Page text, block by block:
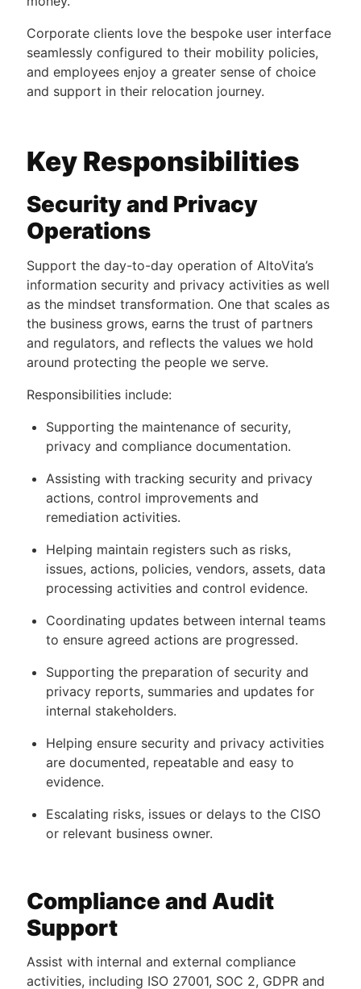
Corporate clients love the bespoke user interface
seamlessly configured to their mobility policies,
and employees enjoy a greater sense of choice
and support in their relocation journey.
Key Responsibilities
Security and Privacy
Operations
Support the day-to-day operation of AltoVita’s
information security and privacy activities as well
as the mindset transformation. One that scales as
the business grows, earns the trust of partners
and regulators, and reflects the values we hold
around protecting the people we serve.
Responsibilities include:
Supporting the maintenance of security,
privacy and compliance documentation.
Assisting with tracking security and privacy
actions, control improvements and
remediation activities.
Helping maintain registers such as risks,
issues, actions, policies, vendors, assets, data
processing activities and control evidence.
Coordinating updates between internal teams
to ensure agreed actions are progressed.
Supporting the preparation of security and
privacy reports, summaries and updates for
internal stakeholders.
Helping ensure security and privacy activities
are documented, repeatable and easy to
evidence.
Escalating risks, issues or delays to the CISO
or relevant business owner.
Compliance and Audit
Support
Assist with internal and external compliance
activities, including ISO 27001, SOC 2, GDPR and